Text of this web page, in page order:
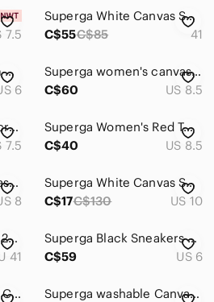
7.5
Superga White Canvas Sneakers with Rose Gold Eyelets
C$55C$85 41
White Superga Platform Sneakers White & Gold 6 NWOT
6
Superga women's canvas platform sneaker black size 8.5
C$60
US 8.5
SUPERGA 2750 Coy Macrame High Top Sneaker White SZ 7.5
7.5
Superga Women's Red Tweed Low-Top Lace-Up Sneakers
C$40
US 8.5
SUPERGA 2750 Cotu Classic Canvas Black White Sneakers Size 8
8
Superga White Canvas Sneakers with Silver Stud Accents
C$17C$130 US 10
Anthropologie Superga 2790 Womens Sneakers Platform Pastel Multicolour Sz 41
41
Superga Black Sneakers Sleek Design new Comfortable Fit Sz 6
C$59
US 6
Superga women’s Grey Canvas Low-Top Sneakers with White Sole
Superga washable Canvas Sneakers size 7.5